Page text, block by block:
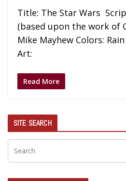
Title: The Star Wars
(based upon the work of
Mike Mayhew Colors:
Art:
Read More
SITE SEARCH